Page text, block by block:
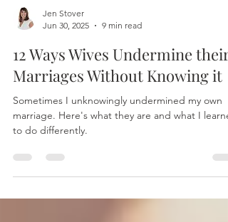
Jun 30, 2025
9 min read
12 Ways Wives Undermine their
Marriages Without Knowing it
Sometimes I unknowingly undermined my own
marriage. Here's what they are and what I
to do differently.